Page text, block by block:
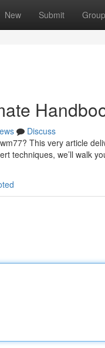
New Submit
Discuss
This very article
techniques, we’ll walk